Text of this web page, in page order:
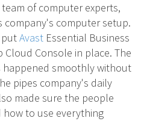
of computer experts,
computer setup.
putAvast Essential Business
Cloud Console in place. The
happened smoothly without
pipes company's daily
made sure the people
to use everything